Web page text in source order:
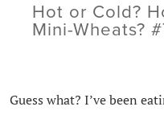
Hot or Cold?
Mini-Wheats?
Guess what? I’ve been